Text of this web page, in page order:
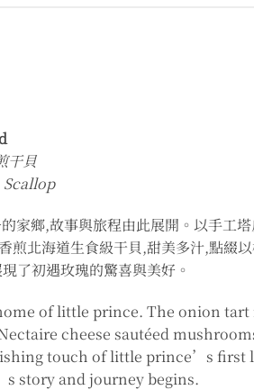
干貝
家鄉,故事與旅程由此展開。以手工
煎北海道生食級干貝,甜美多汁,點綴
了初遇玫瑰的驚喜與美好。
of little prince. The onion
cheese sautéed
touch of little prince’s first
story and journey begins.